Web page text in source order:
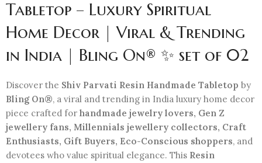
Tabletop – Luxury Spiritual
Home Decor | Viral & Trending
in India | Bling On® ✨ set of 02
Discover the Shiv Parvati Resin Handmade Tabletop by
Bling On®, a viral and trending in India luxury home decor
piece crafted for handmade jewelry lovers, Gen Z
jewellery fans, Millennials jewellery collectors, Craft
Enthusiasts, Gift Buyers, Eco-Conscious shoppers, and
devotees who value spiritual elegance. This Resin